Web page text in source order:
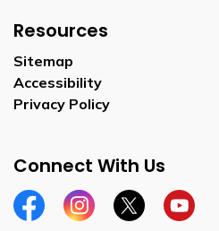
Resources
Sitemap
Accessibility
Privacy Policy
Connect With Us
FacebookInstagramTwitterYouTube